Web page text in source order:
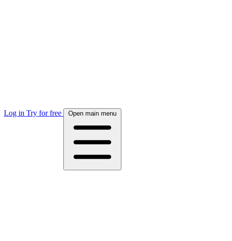
Log in Try for free Open main menu